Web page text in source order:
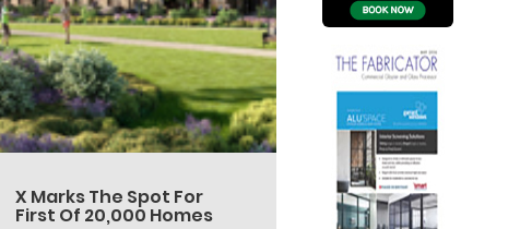
X Marks The Spot For
First Of 20,000 Homes